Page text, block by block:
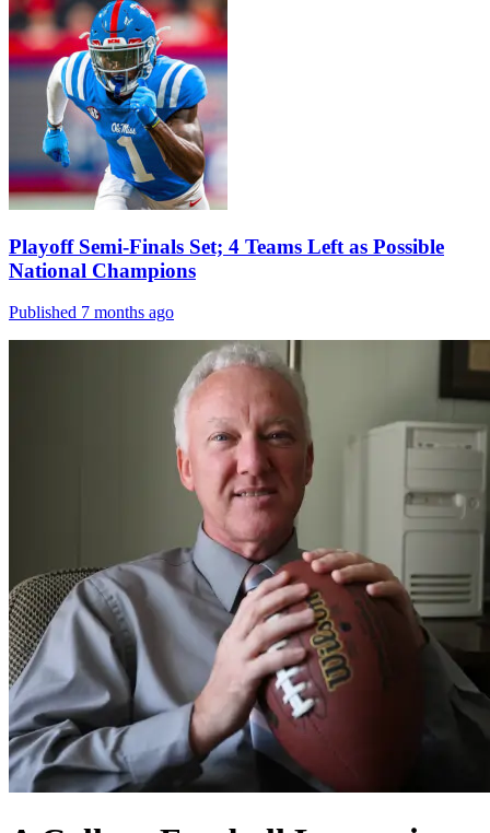
Playoff Semi-Finals Set; 4 Teams Left as Possible
National Champions
Published 7 months ago